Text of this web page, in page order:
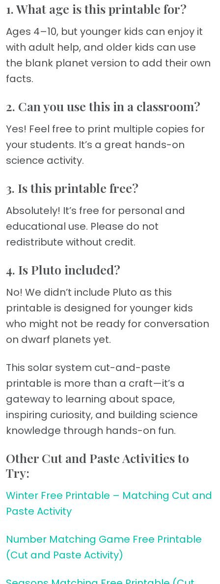
1. What age is this printable for?
Ages 4–10, but younger kids can enjoy it
with adult help, and older kids can use
the blank planet version to add their own
facts.
2. Can you use this in a classroom?
Yes! Feel free to print multiple copies for
your students. It’s a great hands-on
science activity.
3. Is this printable free?
Absolutely! It’s free for personal and
educational use. Please do not
redistribute without credit.
4. Is Pluto included?
No! We didn’t include Pluto as this
printable is designed for younger kids
who might not be ready for conversation
on dwarf planets yet.
This solar system cut-and-paste
printable is more than a craft—it’s a
gateway to learning about space,
inspiring curiosity, and building science
knowledge through hands-on fun.
Other Cut and Paste Activities to
Try:
Winter Free Printable – Matching Cut and
Paste Activity
Number Matching Game Free Printable
(Cut and Paste Activity)